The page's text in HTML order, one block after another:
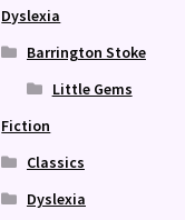
Dyslexia
Barrington Stoke
Little Gems
Fiction
Classics
Dyslexia